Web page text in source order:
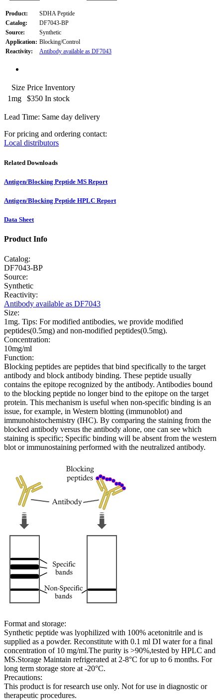
Product:
SDHA Peptide
Catalog:
DF7043-BP
Source:
Synthetic
Application: Blocking/Control
Reactivity:
Antibody available as DF7043
Size Price Inventory
1mg
$350 In stock
Lead Time: Same day delivery
For pricing and ordering contact:
Local distributors
Related Downloads
Antigen/Blocking Peptide MS Report
Antigen/Blocking Peptide HPLC Report
Data Sheet
Product Info
Catalog:
DF7043-BP
Source:
Synthetic
Reactivity:
Antibody available as DF7043
Size:
1mg. Tips: For modified antibodies, we provide modified
peptides(0.5mg) and non-modified peptides(0.5mg).
Concentration:
10mg/ml
Function:
Blocking peptides are peptides that bind specifically to the target
antibody and block antibody binding. These peptide usually
contains the epitope recognized by the antibody. Antibodies bound
to the blocking peptide no longer bind to the epitope on the target
protein. This mechanism is useful when non-specific binding is an
issue, for example, in Western blotting (immunoblot) and
immunohistochemistry (IHC). By comparing the staining from the
blocked antibody versus the antibody alone, one can see which
staining is specific; Specific binding will be absent from the western
blot or immunostaining performed with the neutralized antibody.
Format and storage:
Synthetic peptide was lyophilized with 100% acetonitrile and is
supplied as a powder. Reconstitute with 0.1 ml DI water for a final
concentration of 10 mg/ml.The purity is >90%,tested by HPLC and
MS.Storage Maintain refrigerated at 2-8°C for up to 6 months. For
long term storage store at -20°C.
Precautions:
This product is for research use only. Not for use in diagnostic or
therapeutic procedures.